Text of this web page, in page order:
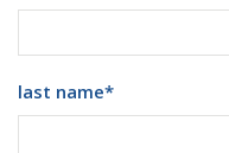
last name*